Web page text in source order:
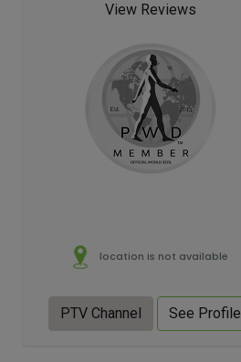
View Reviews
location is not available
PTV Channel See Profile